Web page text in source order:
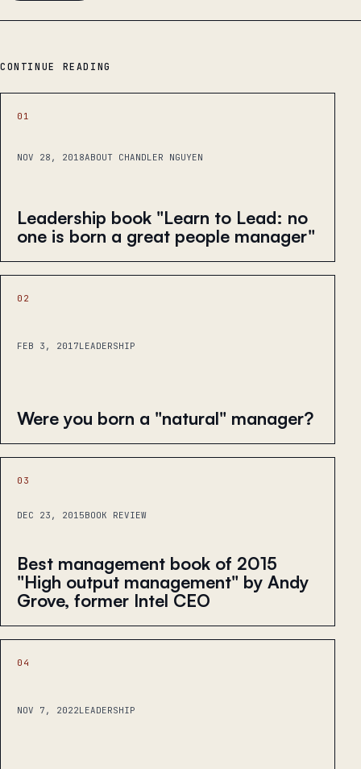
CONTINUE READING
01
NOV 28, 2018ABOUT CHANDLER NGUYEN
Leadership book "Learn to Lead: no
one is born a great people manager"
02
FEB 3, 2017LEADERSHIP
Were you born a "natural" manager?
03
DEC 23, 2015BOOK REVIEW
Best management book of 2015
"High output management" by Andy
Grove, former Intel CEO
04
NOV 7, 2022LEADERSHIP